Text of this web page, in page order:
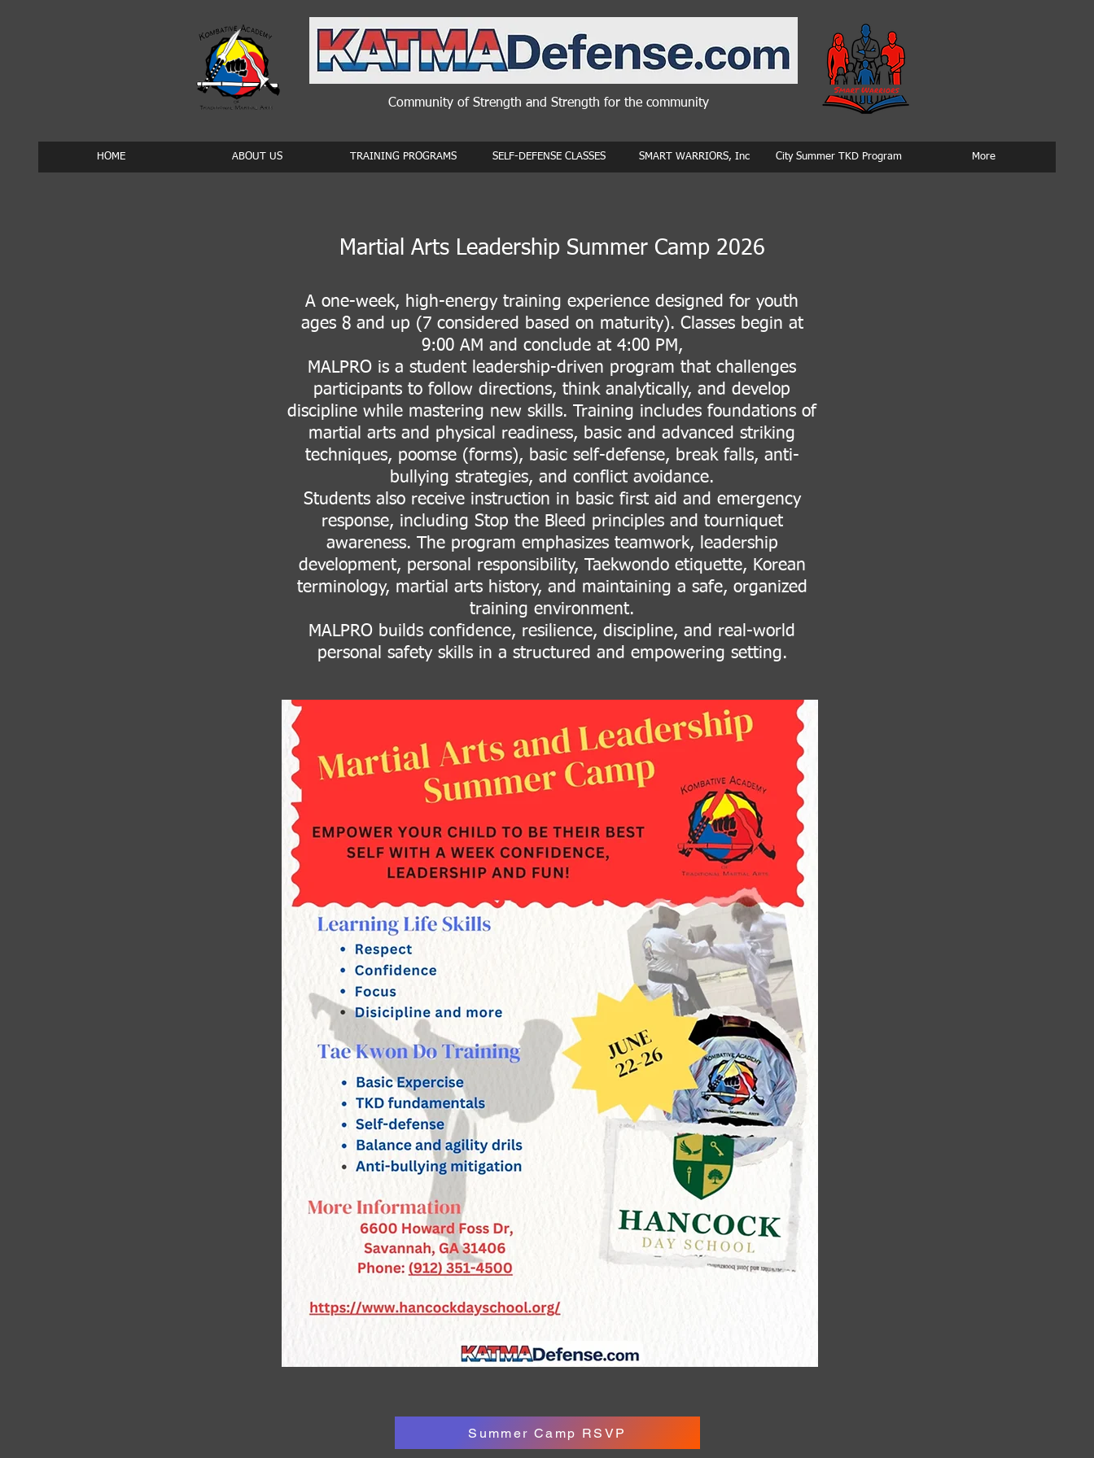
Community of Strength and Strength for the community
HOME ABOUT US TRAINING PROGRAMS SELF-DEFENSE CLASSES SMART WARRIORS, Inc City Summer TKD Program More
Martial Arts Leadership Summer Camp 2026
A one-week, high-energy training experience designed for youth
ages 8 and up (7 considered based on maturity). Classes begin at
9:00 AM and conclude at 4:00 PM,
MALPRO is a student leadership-driven program that challenges
participants to follow directions, think analytically, and develop
discipline while mastering new skills. Training includes foundations of
martial arts and physical readiness, basic and advanced striking
techniques, poomse (forms), basic self-defense, break falls, anti-
bullying strategies, and conflict avoidance.
Students also receive instruction in basic first aid and emergency
response, including Stop the Bleed principles and tourniquet
awareness. The program emphasizes teamwork, leadership
development, personal responsibility, Taekwondo etiquette, Korean
terminology, martial arts history, and maintaining a safe, organized
training environment.
MALPRO builds confidence, resilience, discipline, and real-world
personal safety skills in a structured and empowering setting.
Summer Camp RSVP